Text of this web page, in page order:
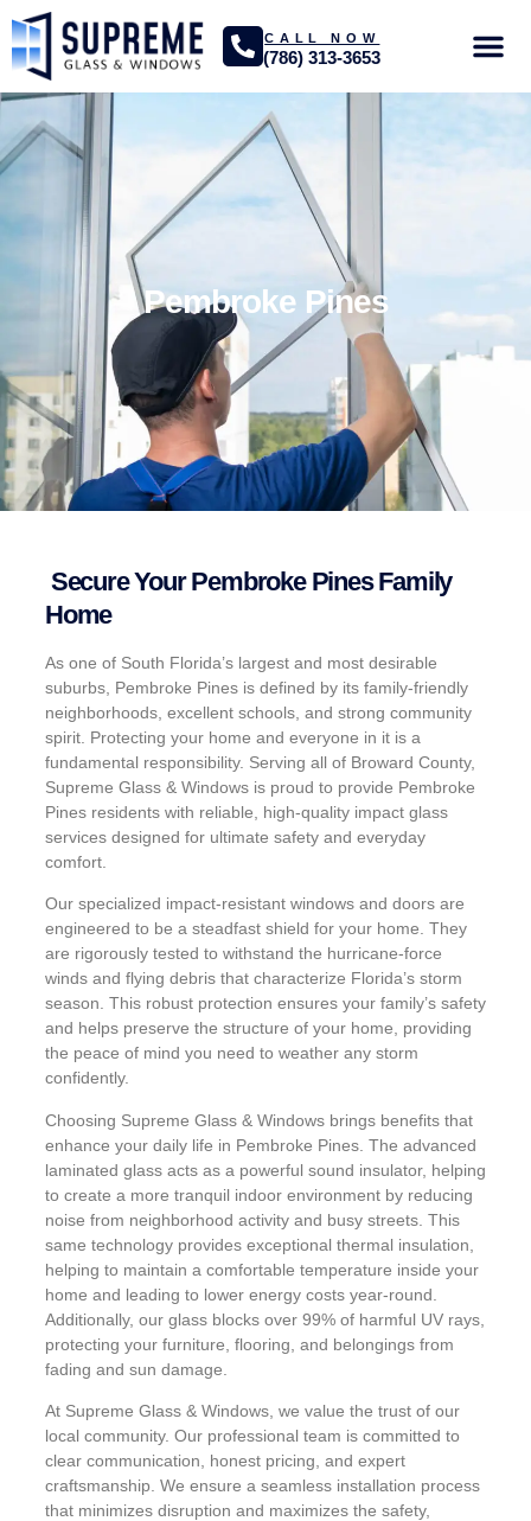
CALL NOW
(786) 313-3653
Pembroke Pines
Secure Your Pembroke Pines Family
Home
As one of South Florida’s largest and most desirable
suburbs, Pembroke Pines is defined by its family-friendly
neighborhoods, excellent schools, and strong community
spirit. Protecting your home and everyone in it is a
fundamental responsibility. Serving all of Broward County,
Supreme Glass & Windows is proud to provide Pembroke
Pines residents with reliable, high-quality impact glass
services designed for ultimate safety and everyday
comfort.
Our specialized impact-resistant windows and doors are
engineered to be a steadfast shield for your home. They
are rigorously tested to withstand the hurricane-force
winds and flying debris that characterize Florida’s storm
season. This robust protection ensures your family’s safety
and helps preserve the structure of your home, providing
the peace of mind you need to weather any storm
confidently.
Choosing Supreme Glass & Windows brings benefits that
enhance your daily life in Pembroke Pines. The advanced
laminated glass acts as a powerful sound insulator, helping
to create a more tranquil indoor environment by reducing
noise from neighborhood activity and busy streets. This
same technology provides exceptional thermal insulation,
helping to maintain a comfortable temperature inside your
home and leading to lower energy costs year-round.
Additionally, our glass blocks over 99% of harmful UV rays,
protecting your furniture, flooring, and belongings from
fading and sun damage.
At Supreme Glass & Windows, we value the trust of our
local community. Our professional team is committed to
clear communication, honest pricing, and expert
craftsmanship. We ensure a seamless installation process
that minimizes disruption and maximizes the safety,